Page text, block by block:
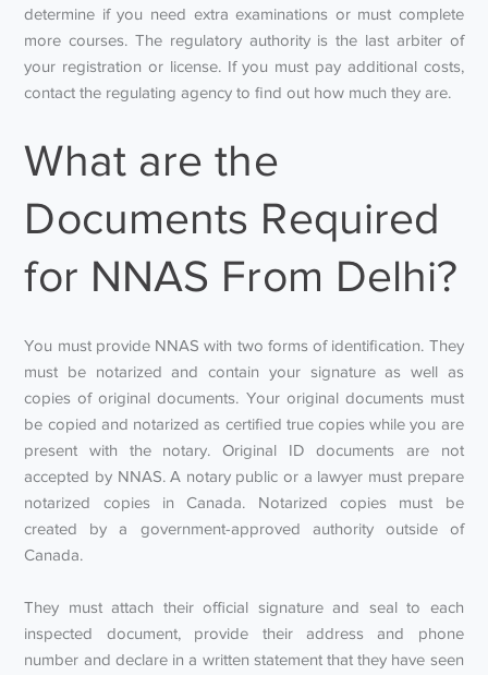
determine if you need extra examinations or must complete
more courses. The regulatory authority is the last arbiter of
your registration or license. If you must pay additional costs,
contact the regulating agency to find out how much they are.
What are the
Documents Required
for NNAS From Delhi?
You must provide NNAS with two forms of identification. They
must be notarized and contain your signature as well as
copies of original documents. Your original documents must
be copied and notarized as certified true copies while you are
present with the notary. Original ID documents are not
accepted by NNAS. A notary public or a lawyer must prepare
notarized copies in Canada. Notarized copies must be
created by a government-approved authority outside of
Canada.
They must attach their official signature and seal to each
inspected document, provide their address and phone
number and declare in a written statement that they have seen